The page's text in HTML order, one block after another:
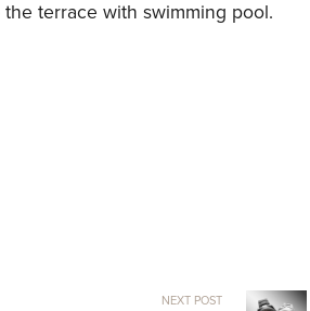
terrace with swimming pool.
NEXT POST